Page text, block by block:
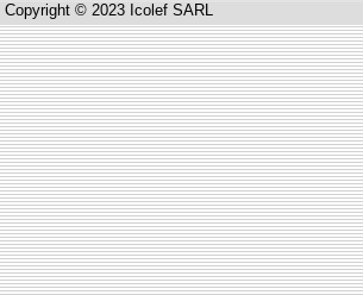
Copyright © 2023 Icolef SARL